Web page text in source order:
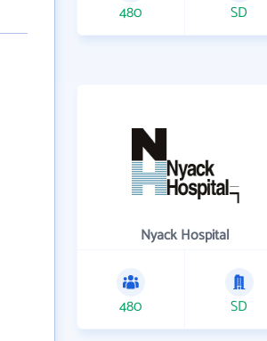
480 SD
Nyack Hospital
480 SD